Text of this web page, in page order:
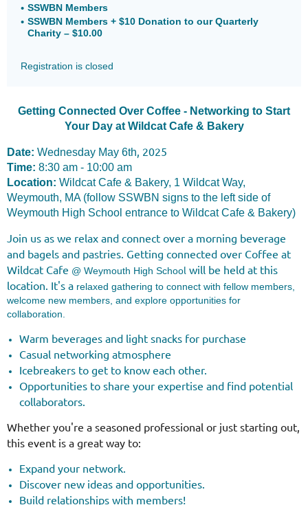
SSWBN Members
SSWBN Members + $10 Donation to our Quarterly
Charity – $10.00
Registration is closed
Getting Connected Over Coffee - Networking to Start
Your Day at Wildcat Cafe & Bakery
Date: Wednesday May 6th, 2025
Time: 8:30 am - 10:00 am
Location: Wildcat Cafe & Bakery, 1 Wildcat Way,
Weymouth, MA (follow SSWBN signs to the left side of
Weymouth High School entrance to Wildcat Cafe & Bakery)
Join us as we relax and connect over a morning beverage
and bagels and pastries. Getting connected over Coffee at
Wildcat Cafe @ Weymouth High School will be held at this
location. It's a relaxed gathering to connect with fellow members,
welcome new members, and explore opportunities for
collaboration.
Warm beverages and light snacks for purchase
Casual networking atmosphere
Icebreakers to get to know each other.
Opportunities to share your expertise and find potential
collaborators.
Whether you're a seasoned professional or just starting out,
this event is a great way to:
Expand your network.
Discover new ideas and opportunities.
Build relationships with members!